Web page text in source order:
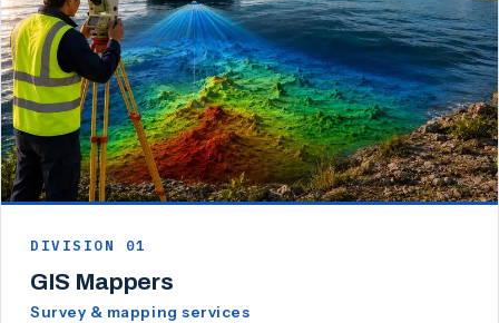
DIVISION 01
GIS Mappers
Survey & mapping services